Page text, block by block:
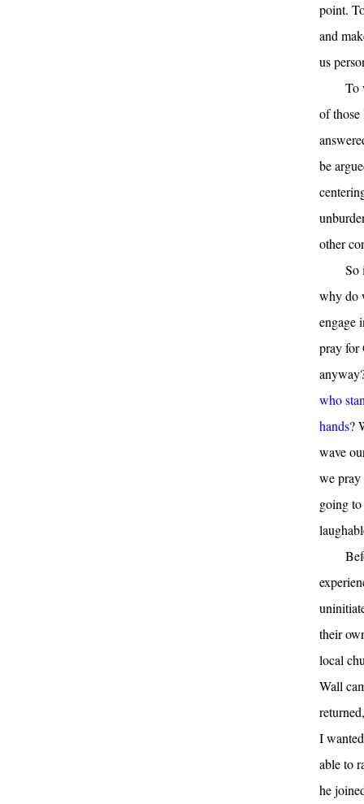
point.
and
us
To
of those
be
other
So
why do
engage
pray for
who
hands?
wave
we pray
going to
their
local
Wall
I
able to
he